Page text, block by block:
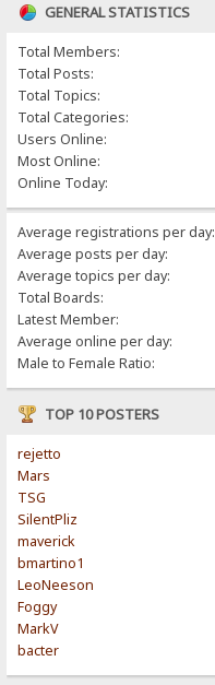
GENERAL STATISTICS
Total Members:
Total Posts:
Total Topics:
Total Categories:
Users Online:
Most Online:
Online Today:
Average registrations per day:
Average posts per day:
Average topics per day:
Total Boards:
Latest Member:
Average online per day:
Male to Female Ratio:
TOP 10 POSTERS
rejetto
Mars
TSG
SilentPliz
maverick
bmartino1
LeoNeeson
Foggy
MarkV
bacter